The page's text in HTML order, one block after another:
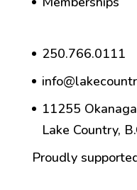
250.766.0111
11255
Lake Country,
Proudly